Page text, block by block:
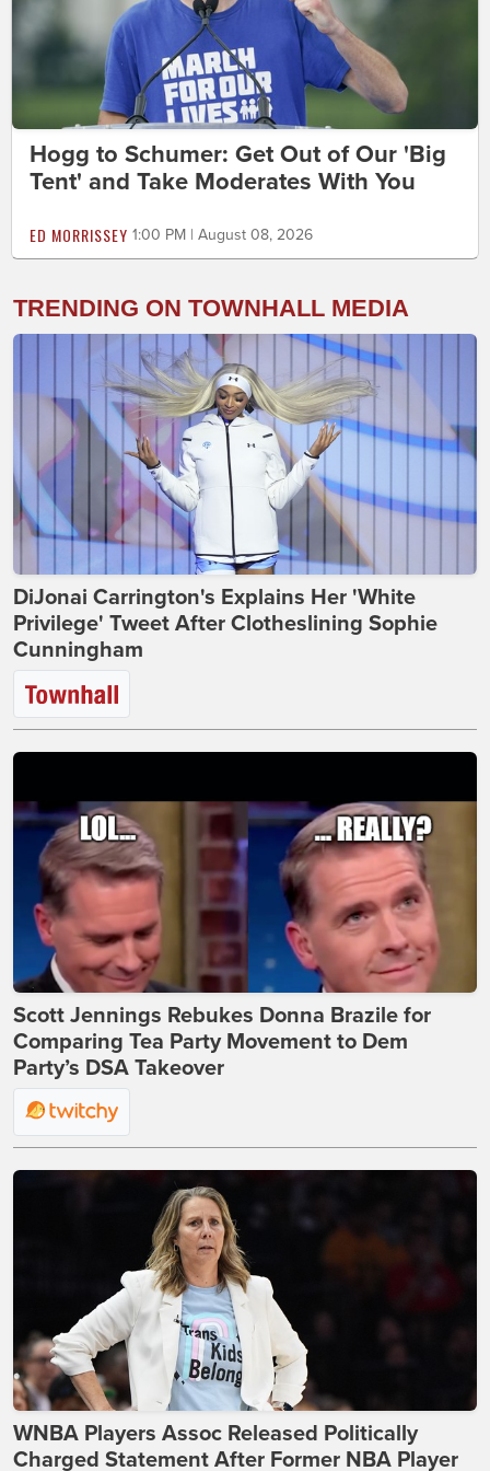
Hogg to Schumer: Get Out of Our 'Big
Tent' and Take Moderates With You
ED MORRISSEY 1:00 PM | August 08, 2026
TRENDING ON TOWNHALL MEDIA
DiJonai Carrington's Explains Her 'White
Privilege' Tweet After Clotheslining Sophie
Cunningham
Scott Jennings Rebukes Donna Brazile for
Comparing Tea Party Movement to Dem
Party’s DSA Takeover
WNBA Players Assoc Released Politically
Charged Statement After Former NBA Player